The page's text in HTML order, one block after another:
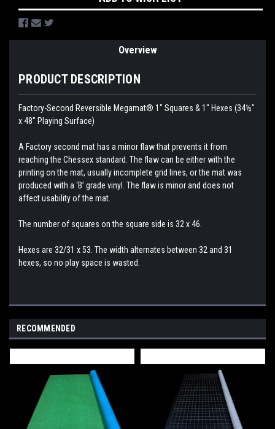
Overview
PRODUCT DESCRIPTION
Factory-Second Reversible Megamat® 1" Squares & 1" Hexes (34½"
x 48" Playing Surface)
A Factory second mat has a minor flaw that prevents it from
reaching the Chessex standard. The flaw can be either with the
printing on the mat, usually incomplete grid lines, or the mat was
produced with a ‘B’ grade vinyl. The flaw is minor and does not
affect usability of the mat.
The number of squares on the square side is 32 x 46.
Hexes are 32/31 x 53. The width alternates between 32 and 31
hexes, so no play space is wasted.
RECOMMENDED